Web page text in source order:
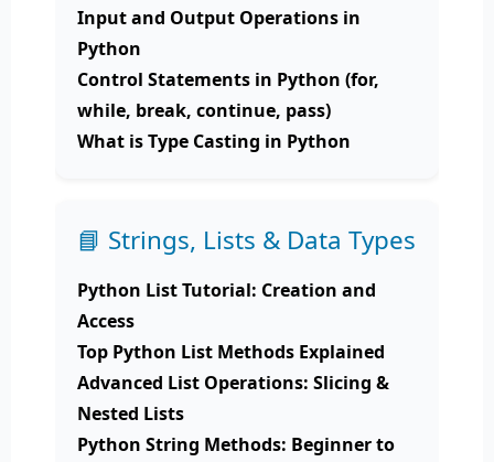
Input and Output Operations in
Python
Control Statements in Python (for,
while, break, continue, pass)
What is Type Casting in Python
📘 Strings, Lists & Data Types
Python List Tutorial: Creation and
Access
Top Python List Methods Explained
Advanced List Operations: Slicing &
Nested Lists
Python String Methods: Beginner to